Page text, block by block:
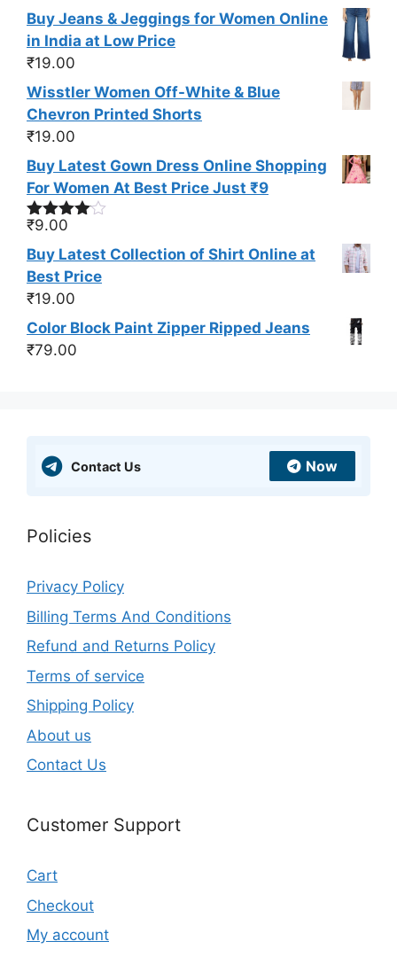
Buy Jeans & Jeggings for Women Online
in India at Low Price
₹19.00
Wisstler Women Off-White & Blue
Chevron Printed Shorts
₹19.00
Buy Latest Gown Dress Online Shopping
For Women At Best Price Just ₹9
Rated
4.00
out
of 5
₹9.00
Buy Latest Collection of Shirt Online at
Best Price
₹19.00
Color Block Paint Zipper Ripped Jeans
₹79.00
Contact Us Now
Policies
Privacy Policy
Billing Terms And Conditions
Refund and Returns Policy
Terms of service
Shipping Policy
About us
Contact Us
Customer Support
Cart
Checkout
My account